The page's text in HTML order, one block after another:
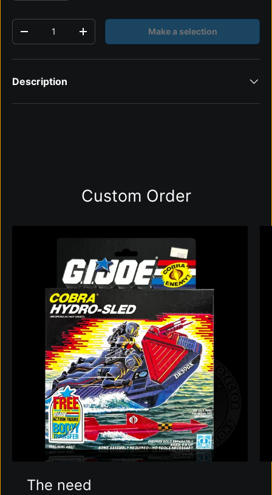
Decrease quantityIncrease quantityMake a selection
Description
Custom Order
The need